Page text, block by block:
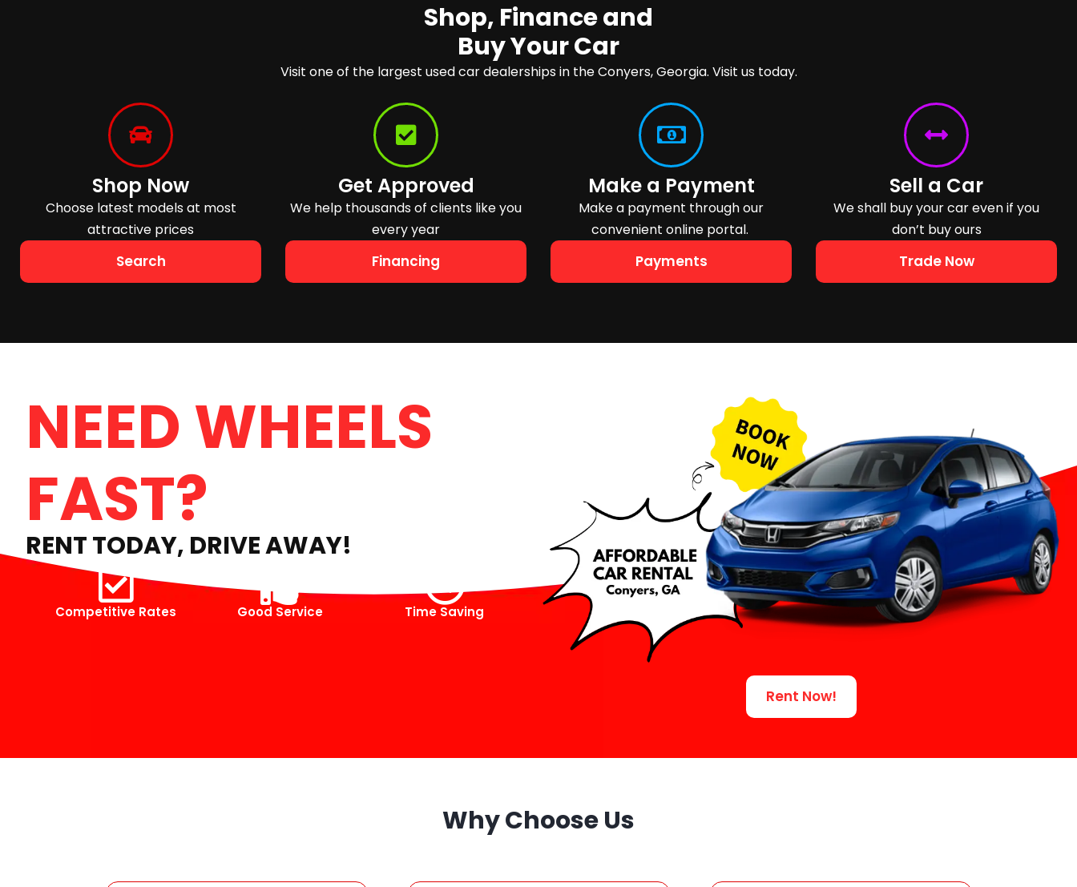
Shop, Finance and
Buy Your Car
Visit one of the largest used car dealerships in the Conyers, Georgia. Visit us today.
Shop Now
Choose latest models at most
attractive prices
Search
Get Approved
We help thousands of clients like you
every year
Financing
Make a Payment
Make a payment through our
convenient online portal.
Payments
Sell a Car
We shall buy your car even if you
don’t buy ours
Trade Now
NEED WHEELS
FAST?
RENT TODAY, DRIVE AWAY!
Competitive Rates Good Service Time Saving
Rent Now!
Why Choose Us